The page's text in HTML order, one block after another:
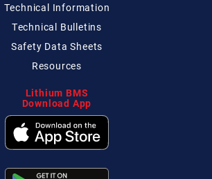
Technical Information
Technical Bulletins
Safety Data Sheets
Resources
Lithium BMS
Download App